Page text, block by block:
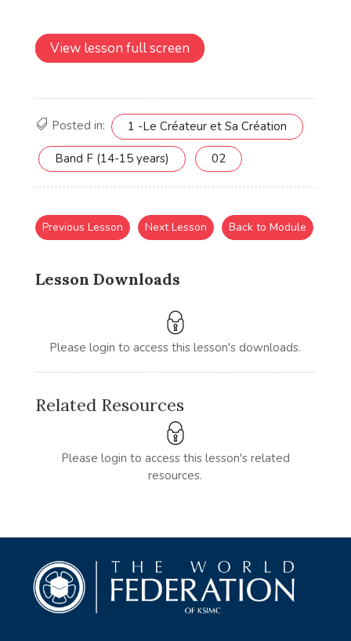
View lesson full screen
Posted in: 1 -Le Créateur et Sa Création
Band F (14-15 years) 02
Lesson Downloads
Please login to access this lesson's downloads.
Previous Lesson Next Lesson Back to Module
Related Resources
Please login to access this lesson's related
resources.